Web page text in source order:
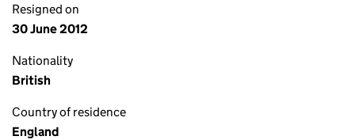
Resigned on
30 June 2012
Nationality
British
Country of residence
England